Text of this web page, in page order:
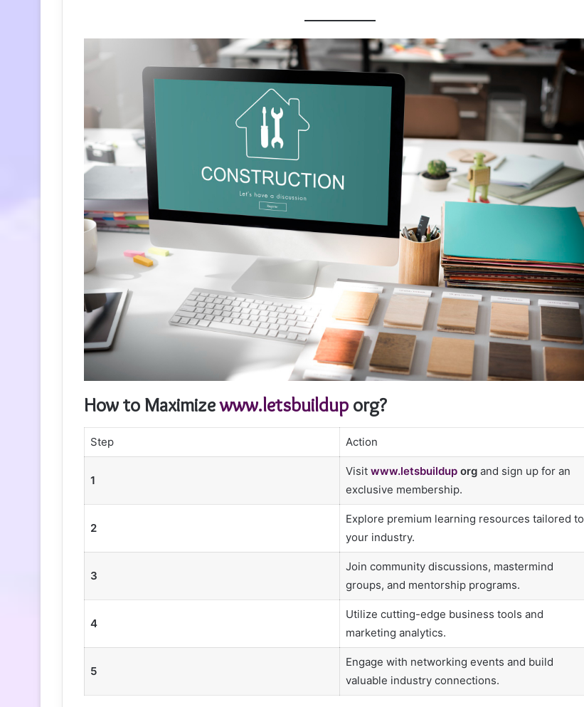
How to Maximizewww.letsbuildup org?
Step Action
1
Visit www.letsbuilduporgand sign up for an
exclusive membership.
2
Explore premium learning resources tailored to
your industry.
3
Join community discussions, mastermind
groups, and mentorship programs.
4
Utilize cutting-edge business tools and
marketing analytics.
5
Engage with networking events and build
valuable industry connections.